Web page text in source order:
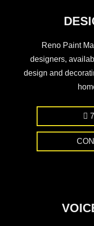
Reno Paint
designers,
design and